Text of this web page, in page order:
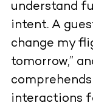
understand
intent. A
change my
tomorrow,”
interactions